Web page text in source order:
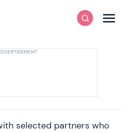
SearchMenu
selected partners who